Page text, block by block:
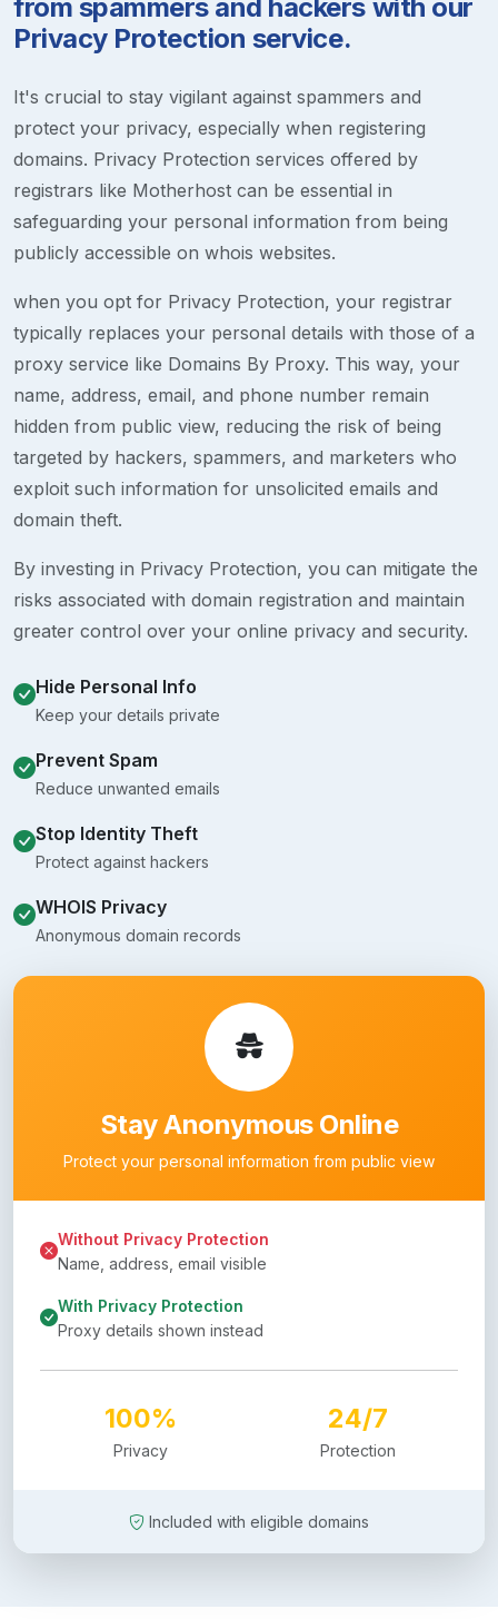
from spammers and hackers with our
Privacy Protection service.
It's crucial to stay vigilant against spammers and
protect your privacy, especially when registering
domains. Privacy Protection services offered by
registrars like Motherhost can be essential in
safeguarding your personal information from being
publicly accessible on whois websites.
when you opt for Privacy Protection, your registrar
typically replaces your personal details with those of a
proxy service like Domains By Proxy. This way, your
name, address, email, and phone number remain
hidden from public view, reducing the risk of being
targeted by hackers, spammers, and marketers who
exploit such information for unsolicited emails and
domain theft.
By investing in Privacy Protection, you can mitigate the
risks associated with domain registration and maintain
greater control over your online privacy and security.
Hide Personal Info
Keep your details private
Prevent Spam
Reduce unwanted emails
Stop Identity Theft
Protect against hackers
WHOIS Privacy
Anonymous domain records
Stay Anonymous Online
Protect your personal information from public view
Without Privacy Protection
Name, address, email visible
With Privacy Protection
Proxy details shown instead
100%
Privacy
24/7
Protection
Included with eligible domains